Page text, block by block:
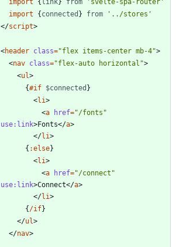
import { link} from
'svelte-spa-router'
import
{ connected } from
'../stores'
</script>
<header class="flex items-center mb-4">
<nav class="flex-auto horizontal">
<ul>
{#if $connected }
<li>
<a href="/fonts"
use:link>Fonts</a>
</li>
{ :else}
<li>
<a href="/connect"
use:link>Connect</a>
</li>
{ /if}
</ul>
</nav>